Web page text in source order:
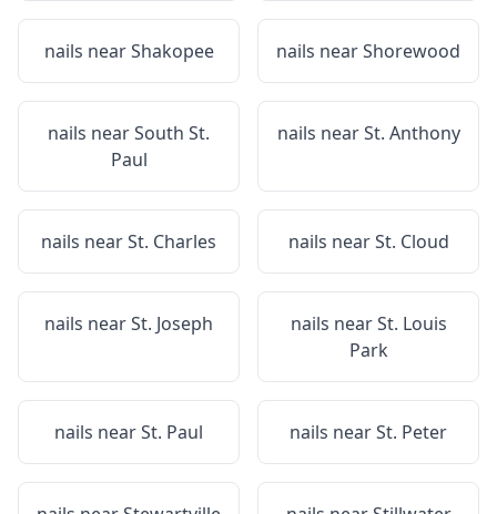
nails nearShakopee nails nearShorewood
nails nearSouth St.
Paul
nails nearSt. Anthony
nails nearSt. Charles nails nearSt. Cloud
nails nearSt. Joseph nails nearSt. Louis
Park
nails nearSt. Paul nails nearSt. Peter